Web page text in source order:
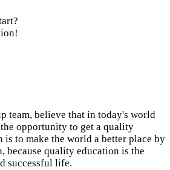
team, believe that in today's world
opportunity to get a quality
is to make the world a better place by
because quality education is the
successful life.